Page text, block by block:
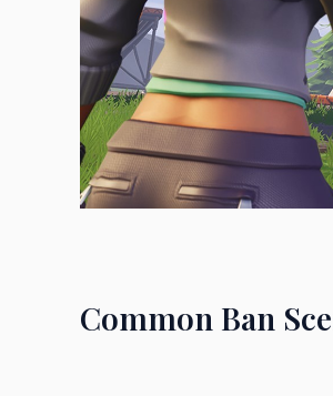
Common Ban